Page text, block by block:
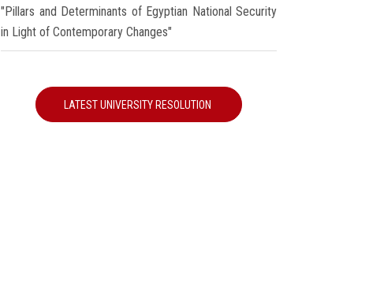
"Pillars and Determinants of Egyptian National Security
in Light of Contemporary Changes"
LATEST UNIVERSITY RESOLUTION